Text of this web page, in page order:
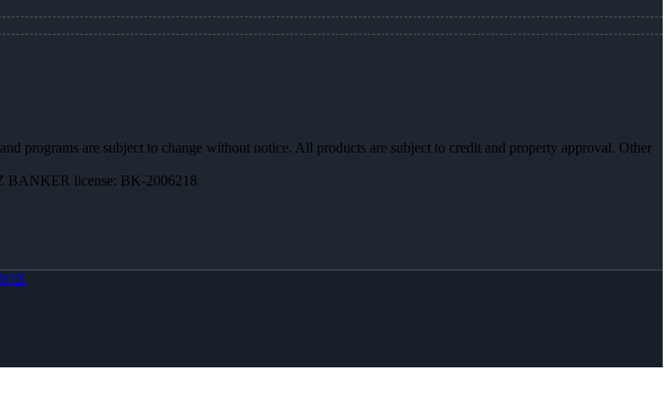
programs are subject to change without notice. All products are subject to credit and property approval. Other
BANKER license: BK-2006218